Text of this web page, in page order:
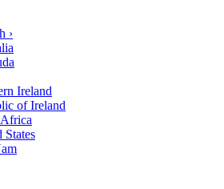
›
Ireland
of Ireland
States